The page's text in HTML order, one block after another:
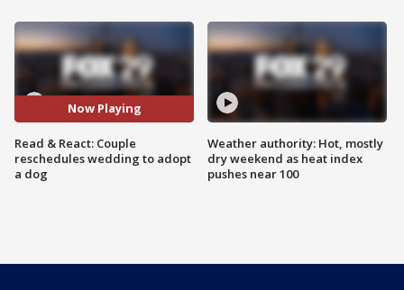
Now Playing
Read & React: Couple
reschedules wedding to adopt
a dog
Weather authority: Hot, mostly
dry weekend as heat index
pushes near 100